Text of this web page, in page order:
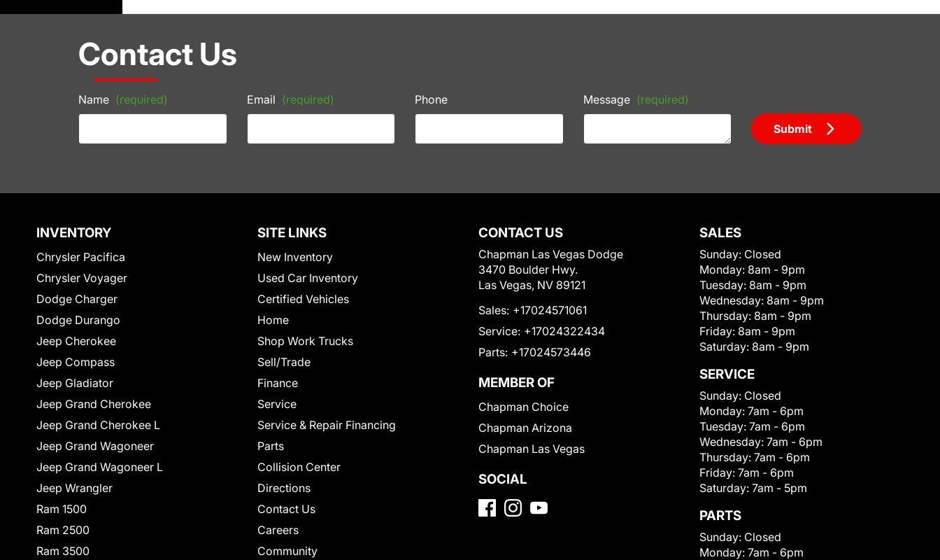
Contact Us
Name (required) Email (required) Phone Message (required)
Submit
INVENTORY
Chrysler Pacifica
Chrysler Voyager
Dodge Charger
Dodge Durango
Jeep Cherokee
Jeep Compass
Jeep Gladiator
Jeep Grand Cherokee
Jeep Grand Cherokee L
Jeep Grand Wagoneer
Jeep Grand Wagoneer L
Jeep Wrangler
Ram 1500
Ram 2500
Ram 3500
SITE LINKS
New Inventory
Used Car Inventory
Certified Vehicles
Home
Shop Work Trucks
Sell/Trade
Finance
Service
Service & Repair Financing
Parts
Collision Center
Directions
Contact Us
Careers
Community
CONTACT US
Chapman Las Vegas Dodge
3470 Boulder Hwy.
Las Vegas, NV 89121
Sales: +17024571061
Service: +17024322434
Parts: +17024573446
MEMBER OF
Chapman Choice
Chapman Arizona
Chapman Las Vegas
SOCIAL
SALES
Sunday: Closed
Monday: 8am - 9pm
Tuesday: 8am - 9pm
Wednesday: 8am - 9pm
Thursday: 8am - 9pm
Friday: 8am - 9pm
Saturday: 8am - 9pm
SERVICE
Sunday: Closed
Monday: 7am - 6pm
Tuesday: 7am - 6pm
Wednesday: 7am - 6pm
Thursday: 7am - 6pm
Friday: 7am - 6pm
Saturday: 7am - 5pm
PARTS
Sunday: Closed
Monday: 7am - 6pm